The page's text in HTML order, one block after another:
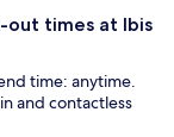
out times at Ibis
time: anytime.
and contactless